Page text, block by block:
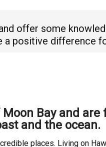
offer some
a positive difference
Bay and are
and the ocean.
places. Living on